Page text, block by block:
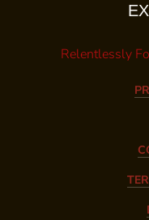
Relentlessly